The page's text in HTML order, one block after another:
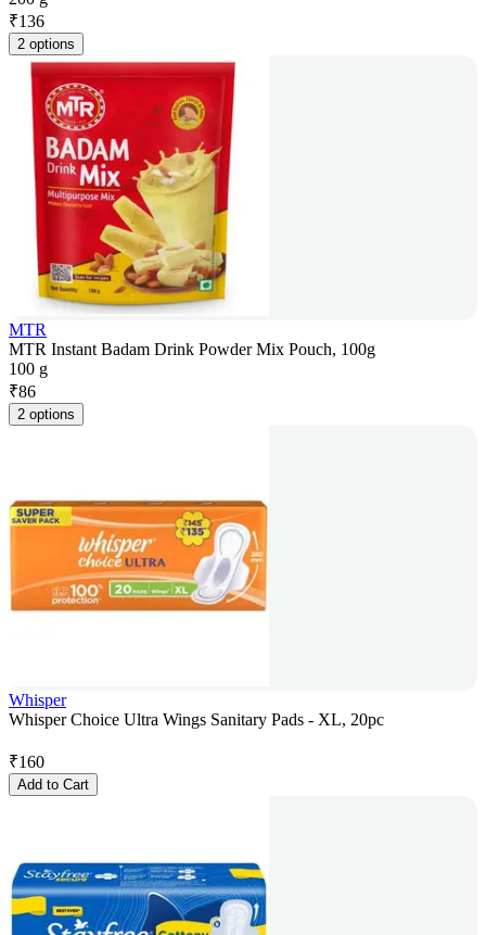
₹136
2 options
MTR
MTR Instant Badam Drink Powder Mix Pouch, 100g
100 g
₹86
2 options
Whisper
Whisper Choice Ultra Wings Sanitary Pads - XL, 20pc
₹160
Add to Cart